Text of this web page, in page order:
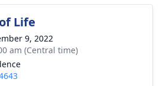
Life
9, 2022
am (Central time)